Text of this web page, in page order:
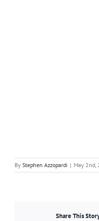
By Stephen Azzopardi | May 2nd,
Share This